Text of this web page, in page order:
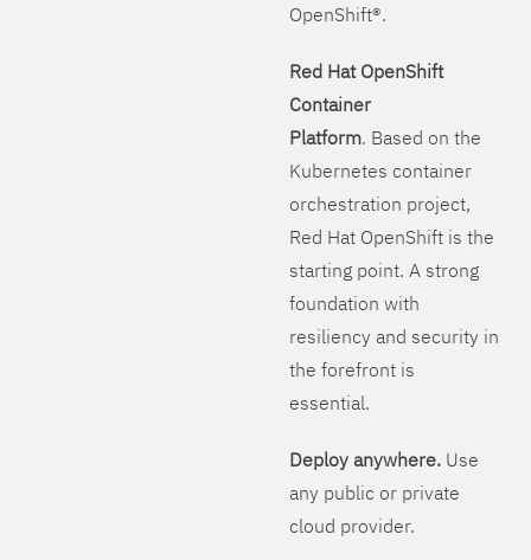
OpenShift®.
Red Hat OpenShift
Container
Platform. Based on the
Kubernetes container
orchestration project,
Red Hat OpenShift is the
starting point. A strong
foundation with
resiliency and security in
the forefront is
essential.
Deploy anywhere.Use
any public or private
cloud provider.